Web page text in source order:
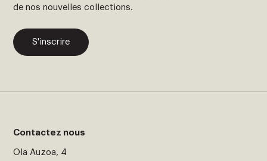
de nos nouvelles collections.
S'inscrire
Contactez nous
Ola Auzoa, 4